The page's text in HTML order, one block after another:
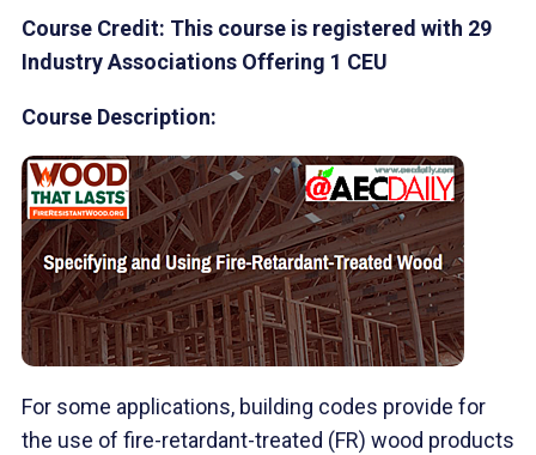
Course Credit: This course is registered with 29
Industry Associations Offering 1 CEU
Course Description:
For some applications, building codes provide for
the use of fire-retardant-treated (FR) wood products